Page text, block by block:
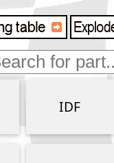
buyer
IDF